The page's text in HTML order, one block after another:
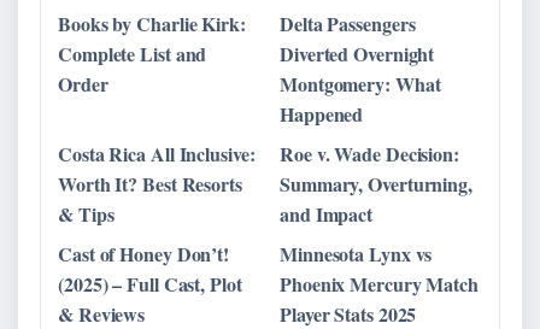
Books by Charlie Kirk:
Complete List and
Order
Delta Passengers
Diverted Overnight
Montgomery: What
Happened
Costa Rica All Inclusive:
Worth It? Best Resorts
& Tips
Roe v. Wade Decision:
Summary, Overturning,
and Impact
Cast of Honey Don’t!
(2025) – Full Cast, Plot
& Reviews
Minnesota Lynx vs
Phoenix Mercury Match
Player Stats 2025